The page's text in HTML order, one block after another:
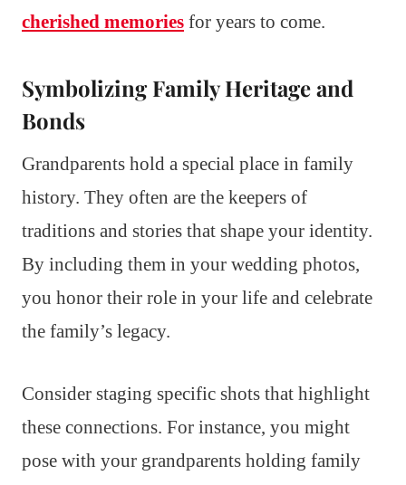
cherished memories for years to come.
Symbolizing Family Heritage and
Bonds
Grandparents hold a special place in family
history. They often are the keepers of
traditions and stories that shape your identity.
By including them in your wedding photos,
you honor their role in your life and celebrate
the family’s legacy.
Consider staging specific shots that highlight
these connections. For instance, you might
pose with your grandparents holding family